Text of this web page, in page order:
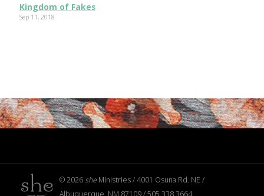
Kingdom of Fakes
Sep 11, 2018
© 2026sheMinistries / 4001 Osuna Rd. NE /
Albuquerque, NM 87109 / 505.338.3664